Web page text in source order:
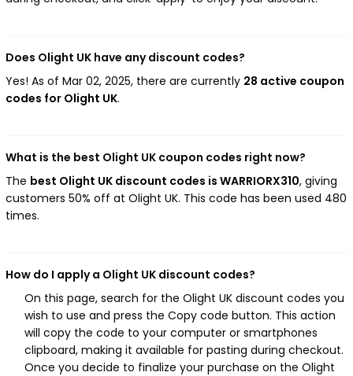
Does Olight UK have any discount codes?
Yes! As of Mar 02, 2025, there are currently 28 active coupon
codes for Olight UK.
What is the best Olight UK coupon codes right now?
The best Olight UK discount codes is WARRIORX310, giving
customers 50% off at Olight UK. This code has been used 480
times.
How do I apply a Olight UK discount codes?
On this page, search for the Olight UK discount codes you
wish to use and press the Copy code button. This action
will copy the code to your computer or smartphones
clipboard, making it available for pasting during checkout.
Once you decide to finalize your purchase on the Olight